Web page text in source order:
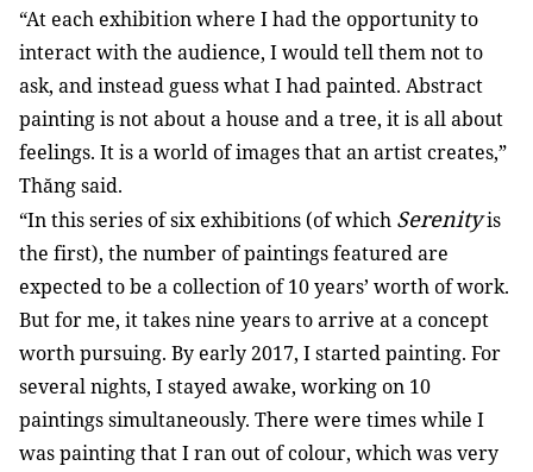
“At each exhibition where I had the opportunity to
interact with the audience, I would tell them not to
ask, and instead guess what I had painted. Abstract
painting is not about a house and a tree, it is all about
feelings. It is a world of images that an artist creates,”
Thăng said.
“In this series of six exhibitions (of which Serenityis
the first), the number of paintings featured are
expected to be a collection of 10 years’ worth of work.
But for me, it takes nine years to arrive at a concept
worth pursuing. By early 2017, I started painting. For
several nights, I stayed awake, working on 10
paintings simultaneously. There were times while I
was painting that I ran out of colour, which was very